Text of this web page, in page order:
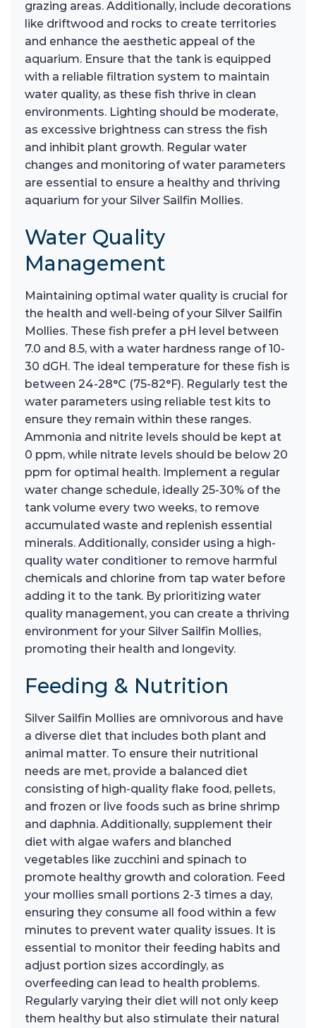
grazing areas. Additionally, include decorations
like driftwood and rocks to create territories
and enhance the aesthetic appeal of the
aquarium. Ensure that the tank is equipped
with a reliable filtration system to maintain
water quality, as these fish thrive in clean
environments. Lighting should be moderate,
as excessive brightness can stress the fish
and inhibit plant growth. Regular water
changes and monitoring of water parameters
are essential to ensure a healthy and thriving
aquarium for your Silver Sailfin Mollies.
Water Quality
Management
Maintaining optimal water quality is crucial for
the health and well-being of your Silver Sailfin
Mollies. These fish prefer a pH level between
7.0 and 8.5, with a water hardness range of 10-
30 dGH. The ideal temperature for these fish is
between 24-28°C (75-82°F). Regularly test the
water parameters using reliable test kits to
ensure they remain within these ranges.
Ammonia and nitrite levels should be kept at
0 ppm, while nitrate levels should be below 20
ppm for optimal health. Implement a regular
water change schedule, ideally 25-30% of the
tank volume every two weeks, to remove
accumulated waste and replenish essential
minerals. Additionally, consider using a high-
quality water conditioner to remove harmful
chemicals and chlorine from tap water before
adding it to the tank. By prioritizing water
quality management, you can create a thriving
environment for your Silver Sailfin Mollies,
promoting their health and longevity.
Feeding & Nutrition
Silver Sailfin Mollies are omnivorous and have
a diverse diet that includes both plant and
animal matter. To ensure their nutritional
needs are met, provide a balanced diet
consisting of high-quality flake food, pellets,
and frozen or live foods such as brine shrimp
and daphnia. Additionally, supplement their
diet with algae wafers and blanched
vegetables like zucchini and spinach to
promote healthy growth and coloration. Feed
your mollies small portions 2-3 times a day,
ensuring they consume all food within a few
minutes to prevent water quality issues. It is
essential to monitor their feeding habits and
adjust portion sizes accordingly, as
overfeeding can lead to health problems.
Regularly varying their diet will not only keep
them healthy but also stimulate their natural